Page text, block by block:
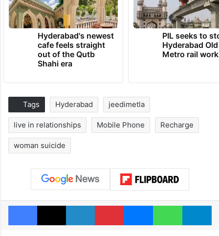
Hyderabad's newest
cafe feels straight
out of the Qutb
Shahi era
PIL seeks to
Hyderabad
Metro rail
Tags Hyderabad jeedimetla
live in relationships Mobile Phone Recharge
woman suicide
Facebook
X LinkedInPinterestMessengerWhatsApp